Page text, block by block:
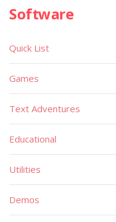
Software
Quick List
Games
Text Adventures
Educational
Utilities
Demos